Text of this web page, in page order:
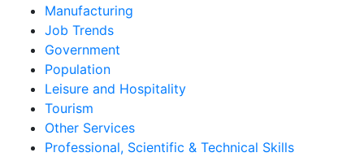
Manufacturing
Job Trends
Government
Population
Leisure and Hospitality
Tourism
Other Services
Professional, Scientific & Technical Skills